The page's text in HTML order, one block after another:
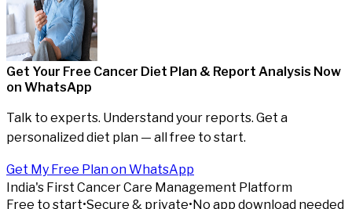
Get Your Free Cancer Diet Plan & Report Analysis Now
on WhatsApp
Talk to experts. Understand your reports. Get a
personalized diet plan — all free to start.
Get My Free Plan on WhatsApp
India's First Cancer Care Management Platform
Free to start•Secure & private• No app download needed